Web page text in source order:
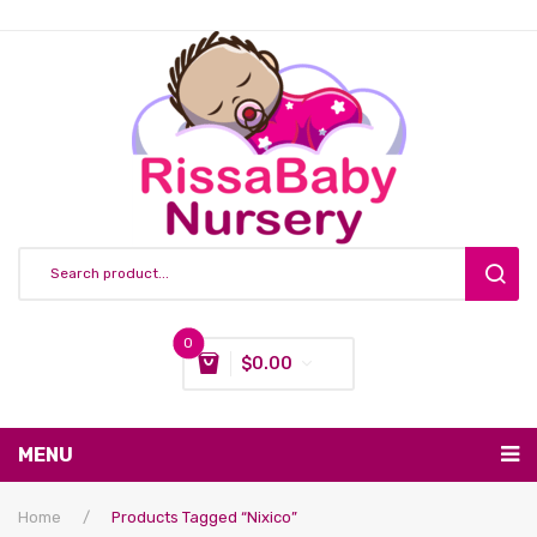
0
$0.00
MENU
Nursing & Feeding
Home / Products Tagged “nixico”